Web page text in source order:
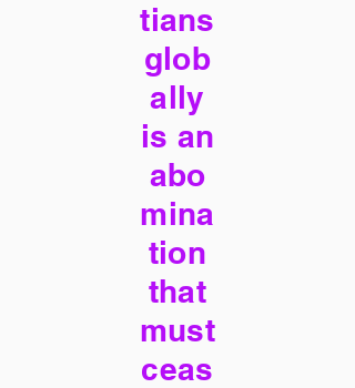
tians
glob
ally
is an
abo
mina
tion
that
must
ceas